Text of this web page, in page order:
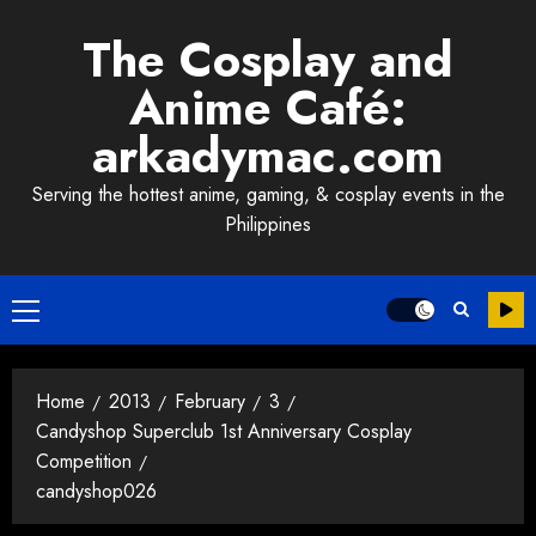
The Cosplay and
Anime Café:
arkadymac.com
Serving the hottest anime, gaming, & cosplay events in the
Philippines
Primary
Menu
Home 2013 February
3
Candyshop Superclub 1st Anniversary Cosplay
Competition
candyshop026